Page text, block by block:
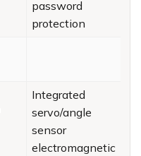
password
protection
Integrated
servo/angle
sensor
electromagnetic